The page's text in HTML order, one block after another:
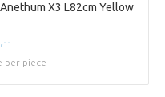
X3 L82cm Yellow
per piece